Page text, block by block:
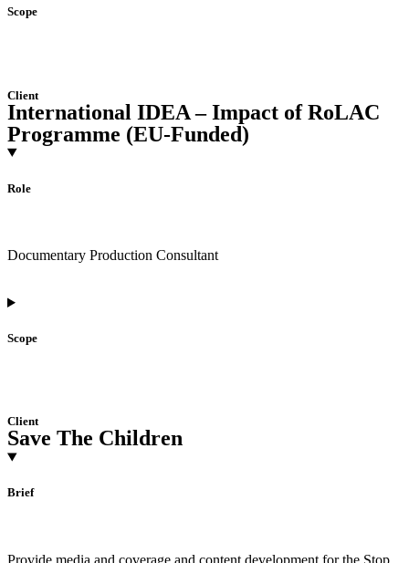
Scope
Client
International IDEA – Impact of RoLAC
Programme (EU-Funded)
Role
Documentary Production Consultant
Scope
Client
Save The Children
Brief
Provide media and coverage and content development for the Stop